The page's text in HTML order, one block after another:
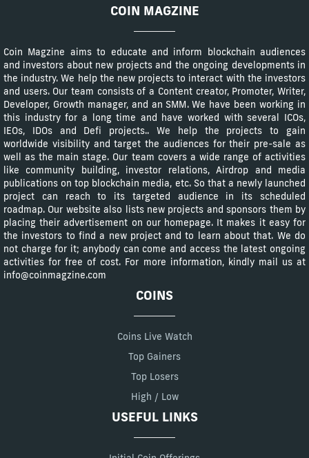
COIN MAGZINE
Coin Magzine aims to educate and inform blockchain audiences
and investors about new projects and the ongoing developments in
the industry. We help the new projects to interact with the investors
and users. Our team consists of a Content creator, Promoter, Writer,
Developer, Growth manager, and an SMM. We have been working in
this industry for a long time and have worked with several ICOs,
IEOs, IDOs and Defi projects.. We help the projects to gain
worldwide visibility and target the audiences for their pre-sale as
well as the main stage. Our team covers a wide range of activities
like community building, investor relations, Airdrop and media
publications on top blockchain media, etc. So that a newly launched
project can reach to its targeted audience in its scheduled
roadmap. Our website also lists new projects and sponsors them by
placing their advertisement on our homepage. It makes it easy for
the investors to find a new project and to learn about that. We do
not charge for it; anybody can come and access the latest ongoing
activities for free of cost. For more information, kindly mail us at
info@coinmagzine.com
COINS
Coins Live Watch
Top Gainers
Top Losers
High / Low
USEFUL LINKS